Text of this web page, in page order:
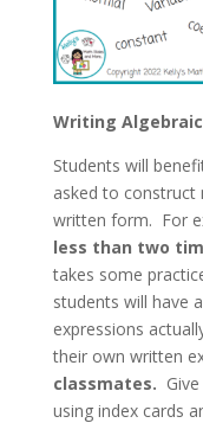
Writing
Students will
asked to construct
written form. For
less than two
takes some
students will have
expressions
their own written
classmates.
using index cards